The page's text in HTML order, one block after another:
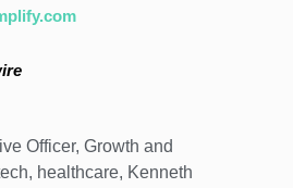
Officer, Growth and
, healthcare, Kenneth